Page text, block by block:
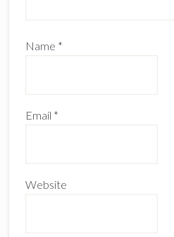
Name *
Email *
Website